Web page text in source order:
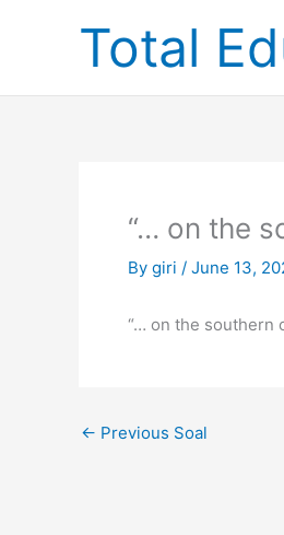
Total
“… on the
By giri / June 13,
“… on the southern
← Previous Soal